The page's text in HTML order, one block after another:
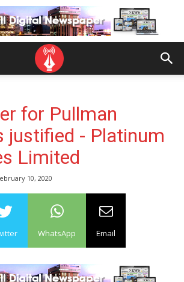
for Pullman
justified - Platinum
Limited
10, 2020
WhatsApp Email